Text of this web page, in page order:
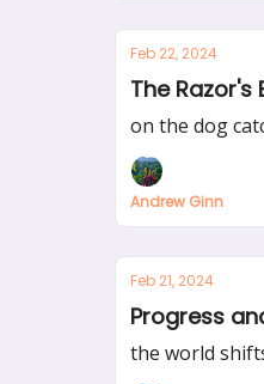
Feb 22, 2024
The Razor's
on the dog
Andrew Ginn
Feb 21, 2024
Progress
the world